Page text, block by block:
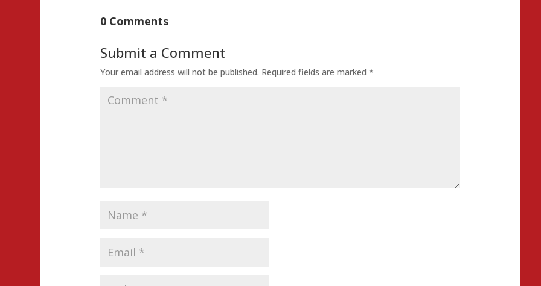
0 Comments
Submit a Comment
Your email address will not be published. Required fields are marked*